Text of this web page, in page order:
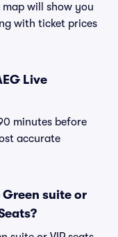
will show you
with ticket prices
Live
minutes before
accurate
Green suite or